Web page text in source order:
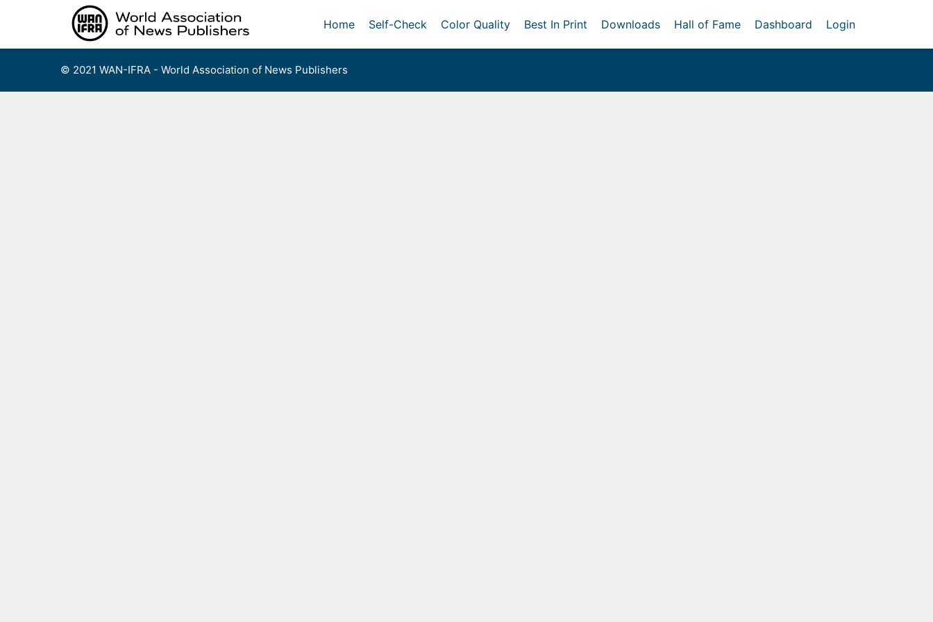
Home Self-Check Color Quality Best In Print Downloads Hall of Fame Dashboard Login
© 2021 WAN-IFRA - World Association of News Publishers